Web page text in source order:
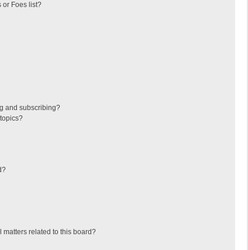
or Foes list?
and subscribing?
related to this board?